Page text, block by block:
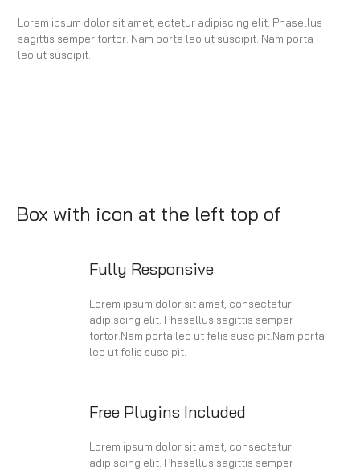
Lorem ipsum dolor sit amet, ectetur adipiscing elit. Phasellus
sagittis semper tortor. Nam porta leo ut suscipit. Nam porta
leo ut suscipit.
Box with icon at the left top of
Fully Responsive
Lorem ipsum dolor sit amet, consectetur
adipiscing elit. Phasellus sagittis semper
tortor.Nam porta leo ut felis suscipit.Nam porta
leo ut felis suscipit.
Free Plugins Included
Lorem ipsum dolor sit amet, consectetur
adipiscing elit. Phasellus sagittis semper